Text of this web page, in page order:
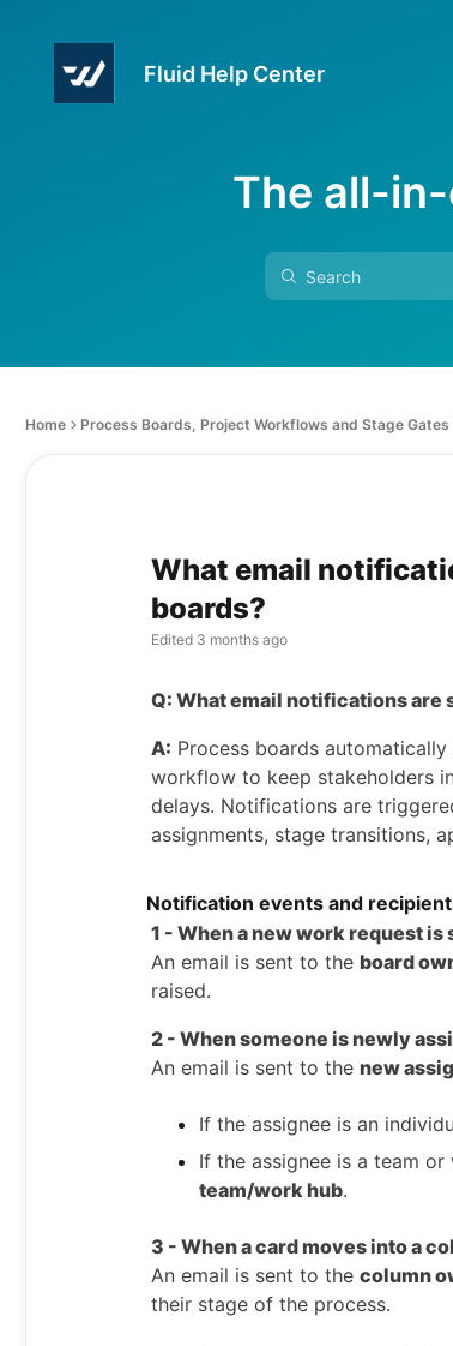
Fluid Help Center
The all-
Home Process Boards, Project Workflows and Stage Gates
What email
boards?
Edited 3 months ago
Q: What email notifications are
A: Process boards
workflow to keep stakeholders
delays. Notifications are
assignments, stage transitions,
Notification events and
1 - When a new work request is
An email is sent to the board
raised.
2 - When someone is newly
An email is sent to the new
If the assignee is an
If the assignee is a team
team/work hub.
3 - When a card moves into a
An email is sent to the column
their stage of the process.